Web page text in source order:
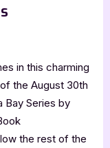
in this charming
the August 30th
Bay Series by
the rest of the